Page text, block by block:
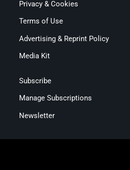
Privacy & Cookies
Terms of Use
Advertising & Reprint Policy
Media Kit
Subscribe
Manage Subscriptions
Newsletter